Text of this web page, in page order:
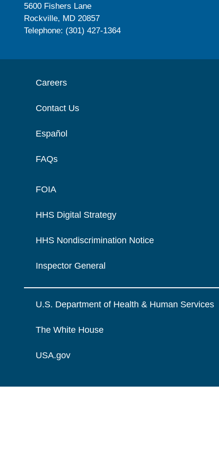
5600 Fishers Lane
Rockville, MD 20857
Telephone: (301) 427-1364
Careers
Contact Us
Español
FAQs
FOIA
HHS Digital Strategy
HHS Nondiscrimination Notice
Inspector General
U.S. Department of Health & Human Services
The White House
USA.gov